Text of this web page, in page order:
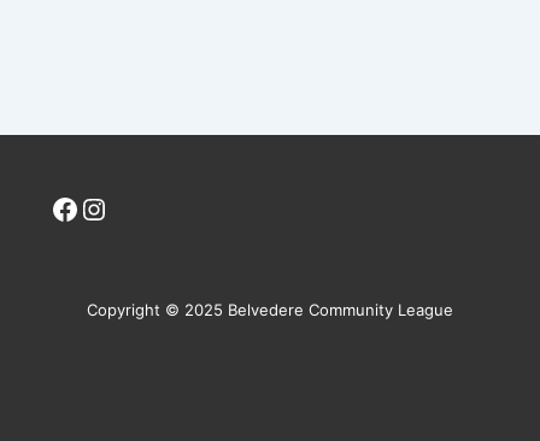
Facebook
Instagram
Copyright © 2025 Belvedere Community League